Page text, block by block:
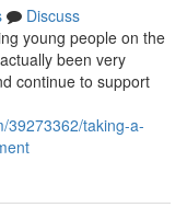
Discuss
young people on the
been very
continue to support
39273362/taking-a-